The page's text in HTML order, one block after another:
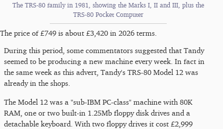
The TRS-80 family in 1981, showing the Marks I, II and III, plus the
TRS-80 Pocket Computer
The price of £749 is about £3,420 in 2026 terms.
During this period, some commentators suggested that Tandy
seemed to be producing a new machine every week. In fact in
the same week as this advert, Tandy's TRS-80 Model 12 was
already in the shops.
The Model 12 was a "sub-IBM PC-class" machine with 80K
RAM, one or two built-in 1.25Mb floppy disk drives and a
detachable keyboard. With two floppy drives it cost £2,999